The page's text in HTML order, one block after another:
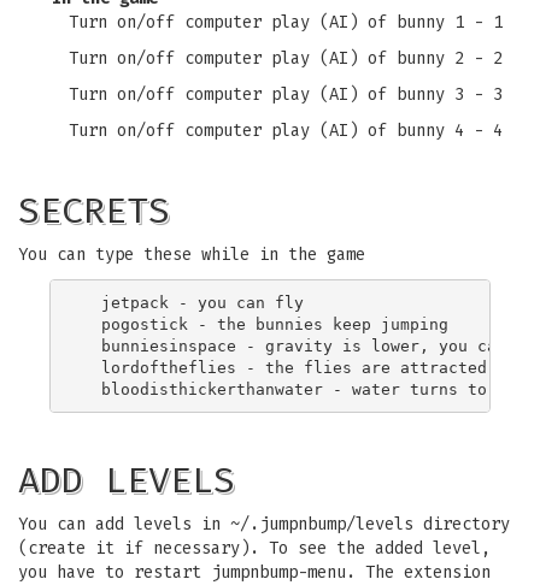
Turn on/off computer play (AI) of bunny 1 - 1
Turn on/off computer play (AI) of bunny 2 - 2
Turn on/off computer play (AI) of bunny 3 - 3
Turn on/off computer play (AI) of bunny 4 - 4
SECRETS
You can type these while in the game
  jetpack - you can fly
  pogostick - the bunnies keep jumping
bunniesinspace - gravity is lower, you can
  lordoftheflies - the flies are attracted
ADD LEVELS
You can add levels in ~/.jumpnbump/levels directory
(create it if necessary). To see the added level,
you have to restart jumpnbump-menu. The extension